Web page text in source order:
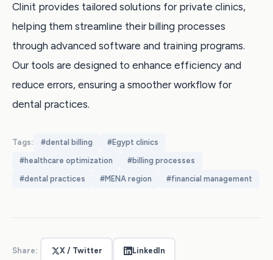
Clinit provides tailored solutions for private clinics,
helping them streamline their billing processes
through advanced software and training programs.
Our tools are designed to enhance efficiency and
reduce errors, ensuring a smoother workflow for
dental practices.
Tags: #dental billing #Egypt clinics
#healthcare optimization #billing processes
#dental practices #MENA region #financial management
Share: X / Twitter LinkedIn